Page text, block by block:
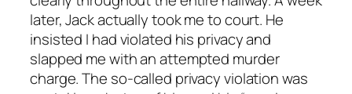
later, Jack actually took me to court. He
insisted I had violated his privacy and
slapped me with an attempted murder
charge. The so-called privacy violation was